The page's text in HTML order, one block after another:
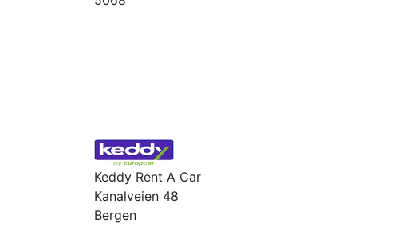
Keddy Rent A Car
Kanalveien 48
Bergen